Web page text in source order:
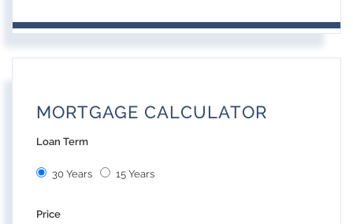
MORTGAGE CALCULATOR
Loan Term
30 Years 15 Years
Price